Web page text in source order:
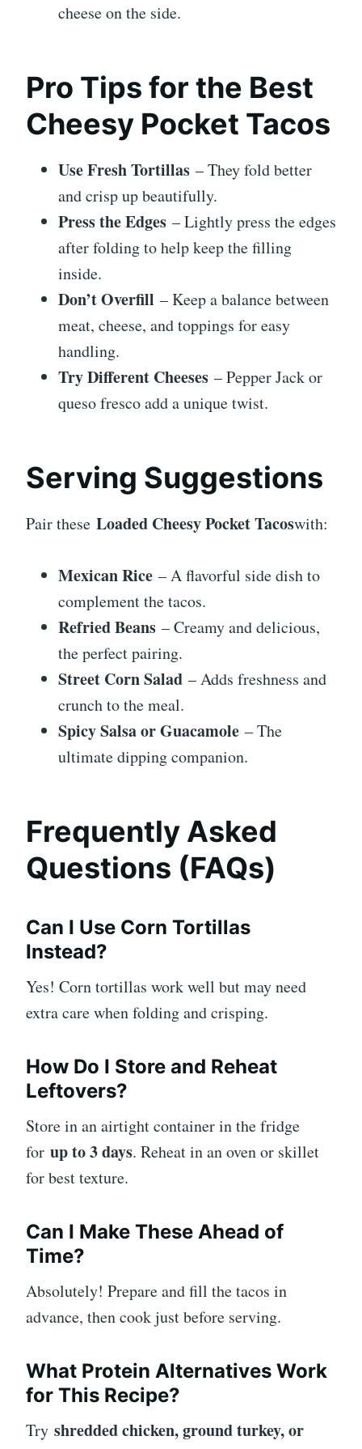
cheese on the side.
Pro Tips for the Best
Cheesy Pocket Tacos
Use Fresh Tortillas – They fold better
and crisp up beautifully.
Press the Edges – Lightly press the edges
after folding to help keep the filling
inside.
Don’t Overfill – Keep a balance between
meat, cheese, and toppings for easy
handling.
Try Different Cheeses – Pepper Jack or
queso fresco add a unique twist.
Serving Suggestions
Pair these Loaded Cheesy Pocket Tacoswith:
Mexican Rice – A flavorful side dish to
complement the tacos.
Refried Beans – Creamy and delicious,
the perfect pairing.
Street Corn Salad – Adds freshness and
crunch to the meal.
Spicy Salsa or Guacamole – The
ultimate dipping companion.
Frequently Asked
Questions (FAQs)
Can I Use Corn Tortillas
Instead?
Yes! Corn tortillas work well but may need
extra care when folding and crisping.
How Do I Store and Reheat
Leftovers?
Store in an airtight container in the fridge
for up to 3 days. Reheat in an oven or skillet
for best texture.
Can I Make These Ahead of
Time?
Absolutely! Prepare and fill the tacos in
advance, then cook just before serving.
What Protein Alternatives Work
for This Recipe?
Try shredded chicken, ground turkey, or